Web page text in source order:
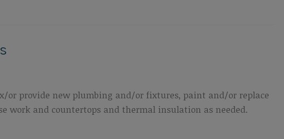
or provide new plumbing and/or fixtures, paint and/or replace
work and countertops and thermal insulation as needed.